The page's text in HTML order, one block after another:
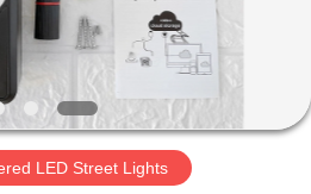
LED Street Lights